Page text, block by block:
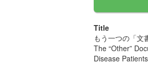
Title
もう一つの「文
The “Other”
Disease Patients